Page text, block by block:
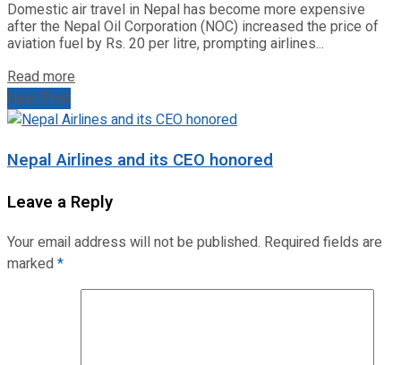
Domestic air travel in Nepal has become more expensive
after the Nepal Oil Corporation (NOC) increased the price of
aviation fuel by Rs. 20 per litre, prompting airlines...
Read more
Next Post
Nepal Airlines and its CEO honored
Leave a Reply
Your email address will not be published. Required fields are
marked*